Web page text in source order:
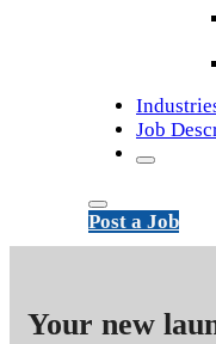
Job
Post a Job
Your new